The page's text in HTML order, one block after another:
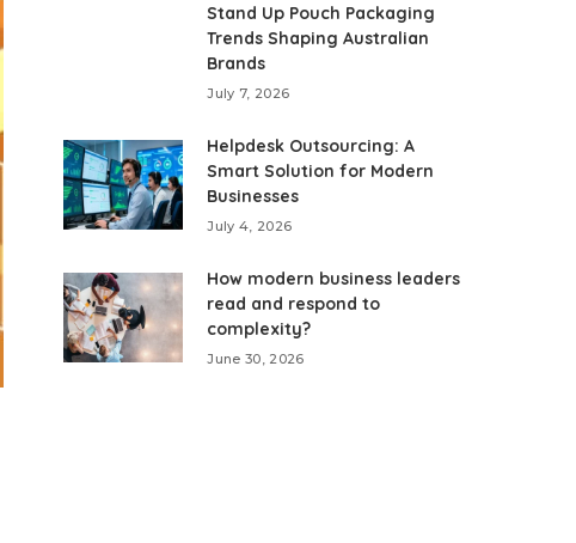
Stand Up Pouch Packaging
Trends Shaping Australian
Brands
July 7, 2026
Helpdesk Outsourcing: A
Smart Solution for Modern
Businesses
July 4, 2026
How modern business leaders
read and respond to
complexity?
June 30, 2026